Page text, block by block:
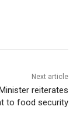
Next article
reiterates
to food security